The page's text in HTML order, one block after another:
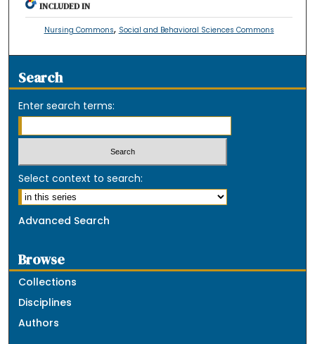
INCLUDED IN
Nursing Commons, Social and Behavioral Sciences Commons
Search
Enter search terms:
Select context to search:
Advanced Search
Browse
Collections
Disciplines
Authors